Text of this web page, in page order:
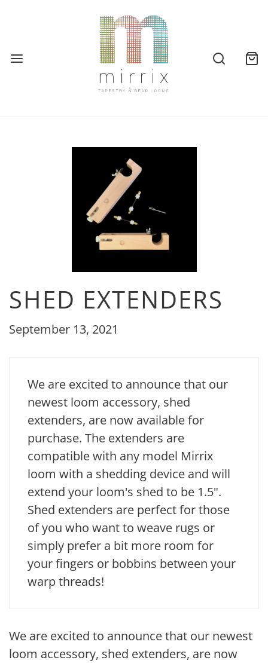
SHED EXTENDERS
September 13, 2021
We are excited to announce that our
newest loom accessory, shed
extenders, are now available for
purchase. The extenders are
compatible with any model Mirrix
loom with a shedding device and will
extend your loom's shed to be 1.5".
Shed extenders are perfect for those
of you who want to weave rugs or
simply prefer a bit more room for
your fingers or bobbins between your
warp threads!
We are excited to announce that our newest
loom accessory, shed extenders, are now